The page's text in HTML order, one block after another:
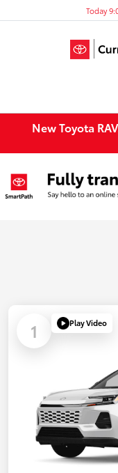
Today
New Toyota
1 Play Video